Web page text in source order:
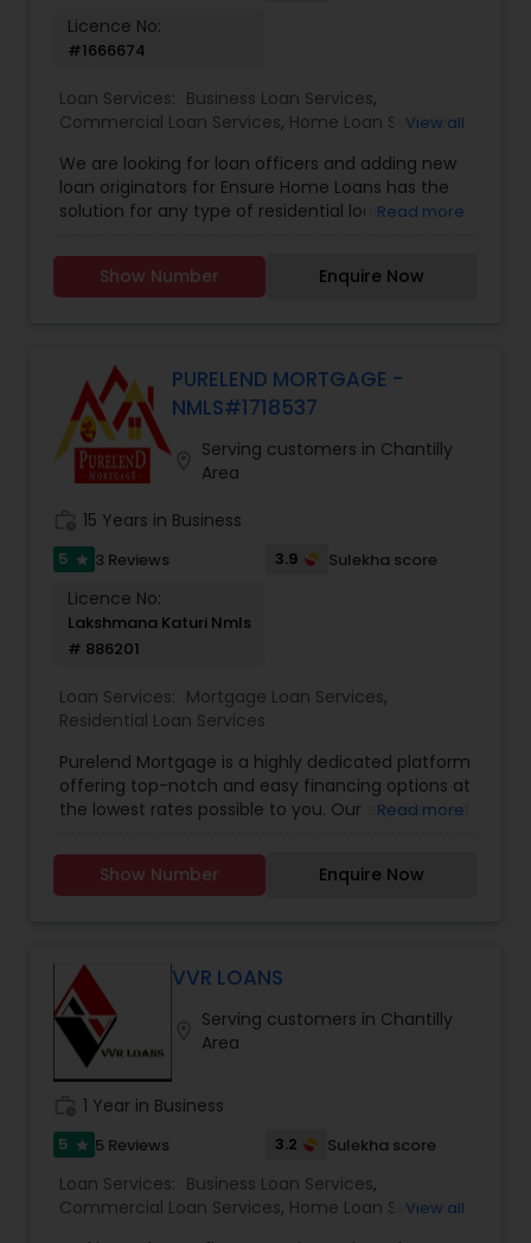
Licence No:
#1666674
Loan Services: Business Loan Services,
Commercial Loan Services, Home Loan Services,
View all
We are looking for loan officers and adding new
loan originators for Ensure Home Loans has the
solution for any type of residential loan -
Statement Loan, DSCR Loan, Hard Money Loan,
Foreign National Loan, and Construction Loan.
Carolina, and South Carolina. Georgia, Kansas,
Arkansas, Michigan, DC, Wisconsin, Illinois, Indiana,
New Jersey, Connecticut, Oklahoma, and
Minnesota
Read more
Show Number Enquire Now
PURELEND MORTGAGE -
NMLS#1718537
Serving customers in Chantilly
Area
15 Years in Business
5 star 3 Reviews 3.9 Sulekha score
Licence No:
Lakshmana Katuri Nmls
# 886201
Loan Services: Mortgage Loan Services,
Residential Loan Services
Purelend Mortgage is a highly dedicated platform
offering top-notch and easy financing options at
the lowest rates possible to you. Our experienced
provide the best tailored financial solutions to
meet all your requirements.
Read more
Show Number Enquire Now
VVR LOANS
Serving customers in Chantilly
Area
1 Year in Business
5 star 5 Reviews 3.2 Sulekha score
Loan Services: Business Loan Services,
Commercial Loan Services, Home Loan Services,
View all